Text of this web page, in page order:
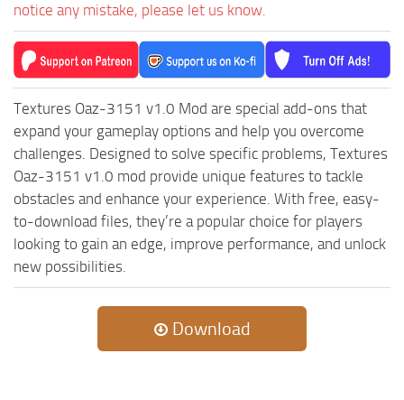
ST Tractors
ST Vehicles
ST Maps
ST Materials
ST Textures
ST Addon
ST Packs
ST Sounds
notice any mistake, please let us know.
Textures Oaz-3151 v1.0 Mod are special add-ons that
expand your gameplay options and help you overcome
challenges. Designed to solve specific problems, Textures
Oaz-3151 v1.0 mod provide unique features to tackle
obstacles and enhance your experience. With free, easy-
to-download files, they’re a popular choice for players
looking to gain an edge, improve performance, and unlock
new possibilities.
Download